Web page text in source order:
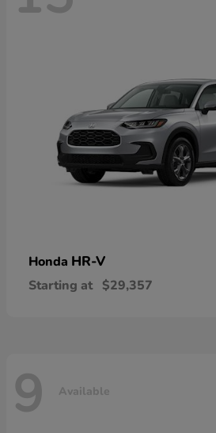
Honda HR-V
Starting at $29,357
9 Available